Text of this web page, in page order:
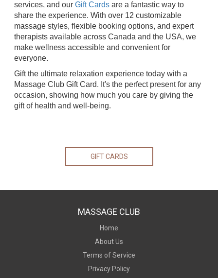
services, and our Gift Cards are a fantastic way to
share the experience. With over 12 customizable
massage styles, flexible booking options, and expert
therapists available across Canada and the USA, we
make wellness accessible and convenient for
everyone.
Gift the ultimate relaxation experience today with a
Massage Club Gift Card. It's the perfect present for any
occasion, showing how much you care by giving the
gift of health and well-being.
GIFT CARDS
MASSAGE CLUB
Home
About Us
Terms of Service
Privacy Policy